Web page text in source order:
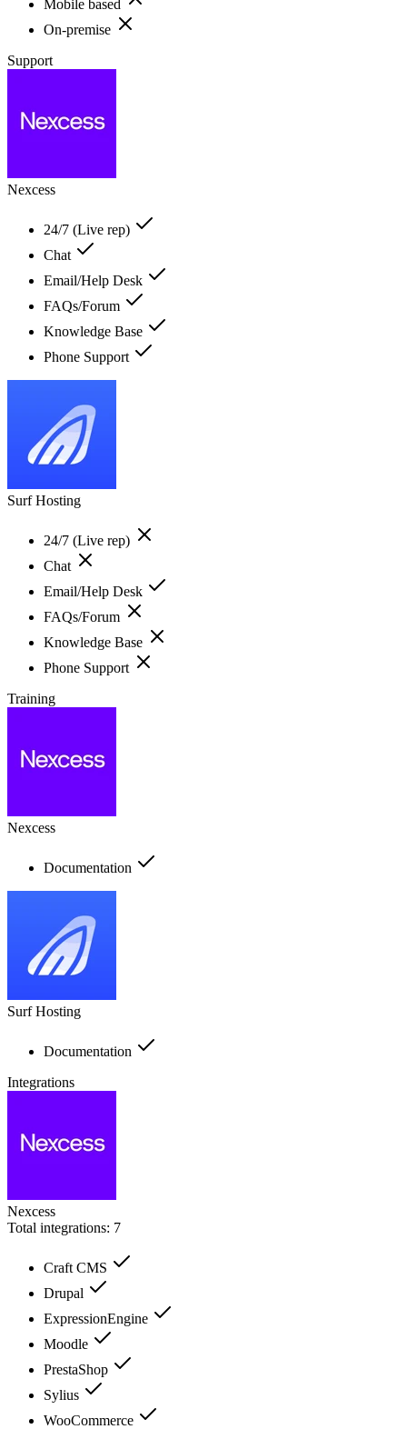
Mobile based
On-premise
Support
Nexcess
24/7 (Live rep)
Chat
Email/Help Desk
FAQs/Forum
Knowledge Base
Phone Support
Surf Hosting
24/7 (Live rep)
Chat
Email/Help Desk
FAQs/Forum
Knowledge Base
Phone Support
Training
Nexcess
Documentation
Surf Hosting
Documentation
Integrations
Nexcess
Total integrations: 7
Craft CMS
Drupal
ExpressionEngine
Moodle
PrestaShop
Sylius
WooCommerce